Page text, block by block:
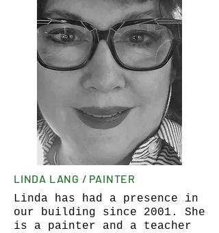
LINDA LANG / PAINTER
Linda has had a presence in
our building since 2001. She
is a painter and a teacher